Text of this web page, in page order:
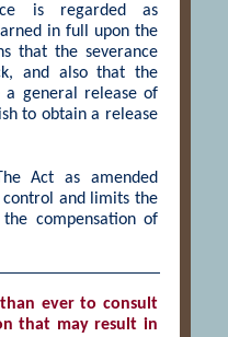
is regarded as
in full upon the
that the severance
and also that the
a general release of
to obtain a release
Act as amended
control and limits the
compensation of
ever to consult
that may result in